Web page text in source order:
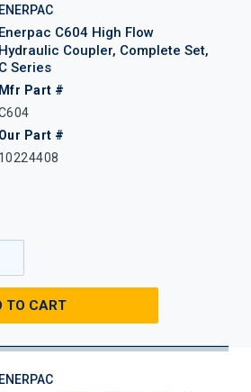
ENERPAC
Enerpac C604 High Flow
Hydraulic Coupler, Complete Set,
C Series
Mfr Part #
Our Part #
10224408
TO CART
ENERPAC